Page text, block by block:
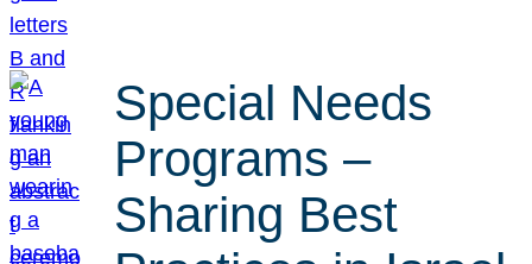
Special Needs
Programs –
Sharing Best